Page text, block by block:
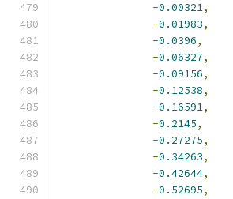
-0.00321,
-0.01983,
-0.0396,
-0.06327,
-0.09156,
-0.12538,
-0.16591,
-0.2145,
-0.27275,
-0.34263,
-0.42644,
-0.52695,